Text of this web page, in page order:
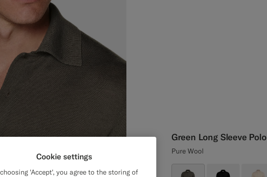
Green Long Sleeve Polo
Pure Wool
Cookie settings
'Accept', you agree to the storing of